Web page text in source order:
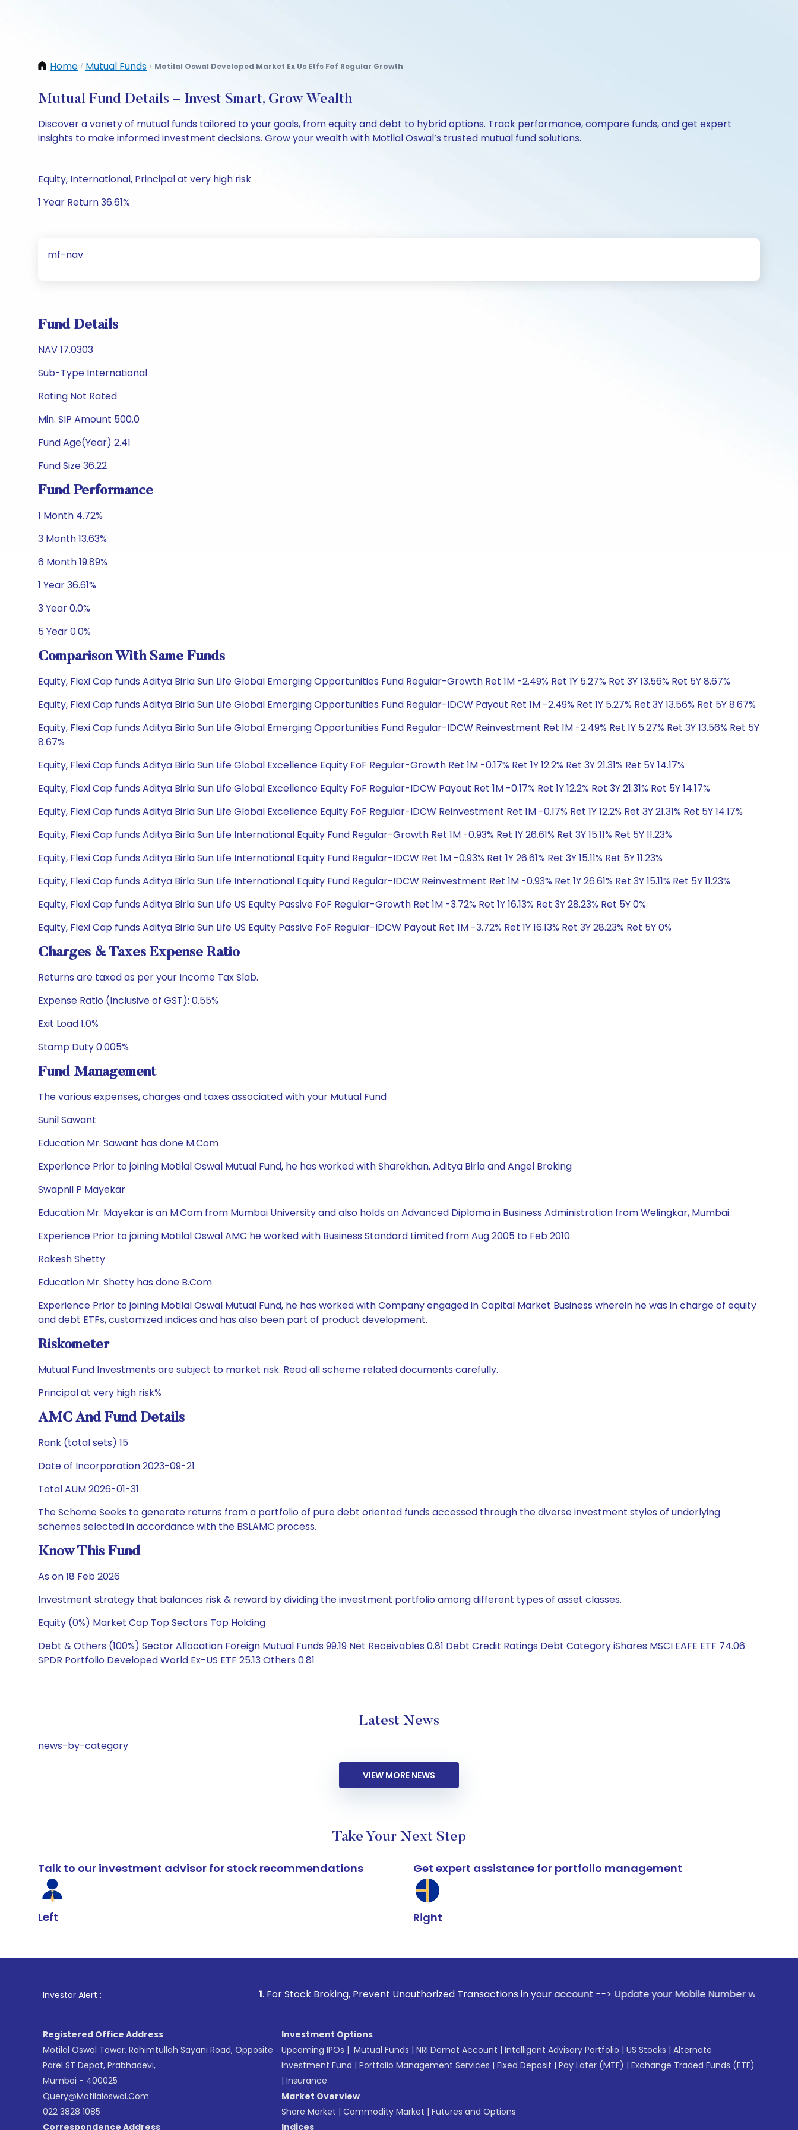
Home / Mutual Funds / Motilal Oswal Developed Market Ex Us Etfs Fof Regular Growth
Mutual Fund Details – Invest Smart, Grow Wealth
Discover a variety of mutual funds tailored to your goals, from equity and debt to hybrid options. Track performance, compare funds, and get expert
insights to make informed investment decisions. Grow your wealth with Motilal Oswal’s trusted mutual fund solutions.
Equity, International, Principal at very high risk
1 Year Return 36.61%
mf-nav
Fund Details
NAV 17.0303
Sub-Type International
Rating Not Rated
Min. SIP Amount 500.0
Fund Age(Year) 2.41
Fund Size 36.22
Fund Performance
1 Month 4.72%
3 Month 13.63%
6 Month 19.89%
1 Year 36.61%
3 Year 0.0%
5 Year 0.0%
Comparison With Same Funds
Equity, Flexi Cap funds Aditya Birla Sun Life Global Emerging Opportunities Fund Regular-Growth Ret 1M -2.49% Ret 1Y 5.27% Ret 3Y 13.56% Ret 5Y 8.67%
Equity, Flexi Cap funds Aditya Birla Sun Life Global Emerging Opportunities Fund Regular-IDCW Payout Ret 1M -2.49% Ret 1Y 5.27% Ret 3Y 13.56% Ret 5Y 8.67%
Equity, Flexi Cap funds Aditya Birla Sun Life Global Emerging Opportunities Fund Regular-IDCW Reinvestment Ret 1M -2.49% Ret 1Y 5.27% Ret 3Y 13.56% Ret 5Y
8.67%
Equity, Flexi Cap funds Aditya Birla Sun Life Global Excellence Equity FoF Regular-Growth Ret 1M -0.17% Ret 1Y 12.2% Ret 3Y 21.31% Ret 5Y 14.17%
Equity, Flexi Cap funds Aditya Birla Sun Life Global Excellence Equity FoF Regular-IDCW Payout Ret 1M -0.17% Ret 1Y 12.2% Ret 3Y 21.31% Ret 5Y 14.17%
Equity, Flexi Cap funds Aditya Birla Sun Life Global Excellence Equity FoF Regular-IDCW Reinvestment Ret 1M -0.17% Ret 1Y 12.2% Ret 3Y 21.31% Ret 5Y 14.17%
Equity, Flexi Cap funds Aditya Birla Sun Life International Equity Fund Regular-Growth Ret 1M -0.93% Ret 1Y 26.61% Ret 3Y 15.11% Ret 5Y 11.23%
Equity, Flexi Cap funds Aditya Birla Sun Life International Equity Fund Regular-IDCW Ret 1M -0.93% Ret 1Y 26.61% Ret 3Y 15.11% Ret 5Y 11.23%
Equity, Flexi Cap funds Aditya Birla Sun Life International Equity Fund Regular-IDCW Reinvestment Ret 1M -0.93% Ret 1Y 26.61% Ret 3Y 15.11% Ret 5Y 11.23%
Equity, Flexi Cap funds Aditya Birla Sun Life US Equity Passive FoF Regular-Growth Ret 1M -3.72% Ret 1Y 16.13% Ret 3Y 28.23% Ret 5Y 0%
Equity, Flexi Cap funds Aditya Birla Sun Life US Equity Passive FoF Regular-IDCW Payout Ret 1M -3.72% Ret 1Y 16.13% Ret 3Y 28.23% Ret 5Y 0%
Charges & Taxes Expense Ratio
Returns are taxed as per your Income Tax Slab.
Expense Ratio (Inclusive of GST): 0.55%
Exit Load 1.0%
Stamp Duty 0.005%
Fund Management
The various expenses, charges and taxes associated with your Mutual Fund
Sunil Sawant
Education Mr. Sawant has done M.Com
Experience Prior to joining Motilal Oswal Mutual Fund, he has worked with Sharekhan, Aditya Birla and Angel Broking
Swapnil P Mayekar
Education Mr. Mayekar is an M.Com from Mumbai University and also holds an Advanced Diploma in Business Administration from Welingkar, Mumbai.
Experience Prior to joining Motilal Oswal AMC he worked with Business Standard Limited from Aug 2005 to Feb 2010.
Rakesh Shetty
Education Mr. Shetty has done B.Com
Experience Prior to joining Motilal Oswal Mutual Fund, he has worked with Company engaged in Capital Market Business wherein he was in charge of equity
and debt ETFs, customized indices and has also been part of product development.
Riskometer
Mutual Fund Investments are subject to market risk. Read all scheme related documents carefully.
Principal at very high risk%
AMC And Fund Details
Rank (total sets) 15
Date of Incorporation 2023-09-21
Total AUM 2026-01-31
The Scheme Seeks to generate returns from a portfolio of pure debt oriented funds accessed through the diverse investment styles of underlying
schemes selected in accordance with the BSLAMC process.
Know This Fund
As on 18 Feb 2026
Investment strategy that balances risk & reward by dividing the investment portfolio among different types of asset classes.
Equity (0%) Market Cap Top Sectors Top Holding
Debt & Others (100%) Sector Allocation Foreign Mutual Funds 99.19 Net Receivables 0.81 Debt Credit Ratings Debt Category iShares MSCI EAFE ETF 74.06
SPDR Portfolio Developed World Ex-US ETF 25.13 Others 0.81
Latest News
news-by-category
VIEW MORE NEWS
Take Your Next Step
Talk to our investment advisor for stock recommendations
Left
Get expert assistance for portfolio management
Right
Investor Alert : . For Stock Broking, Prevent Unauthorized Transactions in your account --> Update your Mobile Number with your Stock
Registered Office Address
Motilal Oswal Tower, Rahimtullah Sayani Road, Opposite
Parel ST Depot, Prabhadevi,
Mumbai - 400025
Query@motilaloswal.com
022 3828 1085
Correspondence Address
Investment Options
Upcoming IPOs | Mutual Funds | NRI Demat Account | Intelligent Advisory Portfolio | US Stocks | Alternate
Investment Fund | Portfolio Management Services | Fixed Deposit | Pay Later (MTF) | Exchange Traded Funds (ETF)
| Insurance
Market Overview
Share Market | Commodity Market | Futures and Options
Indices